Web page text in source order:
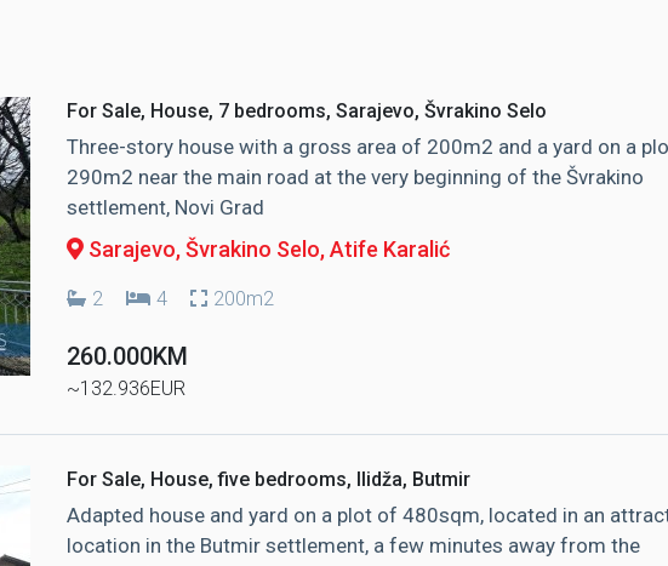
For Sale, House, 7 bedrooms, Sarajevo, Švrakino Selo
Three-story house with a gross area of ​​200m2 and a yard on a
290m2 near the main road at the very beginning of the Švrakino
settlement, Novi Grad
Sarajevo, Švrakino Selo, Atife Karalić
2 4 200m2
260.000KM
~132.936EUR
For Sale, House, five bedrooms, Ilidža, Butmir
Adapted house and yard on a plot of 480sqm, located in an
location in the Butmir settlement, a few minutes away from the